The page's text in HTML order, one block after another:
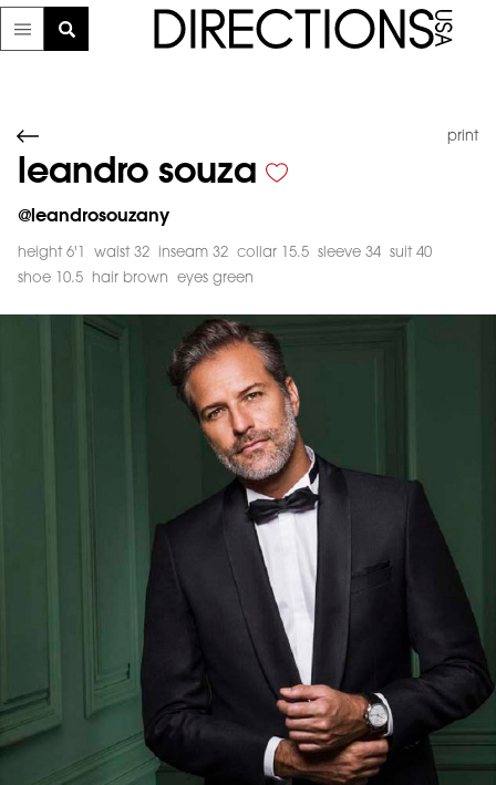
print
leandro souza
@leandrosouzany
height 6'1 waist 32 inseam 32 collar 15.5 sleeve 34
suit 40
shoe 10.5
hair brown eyes green